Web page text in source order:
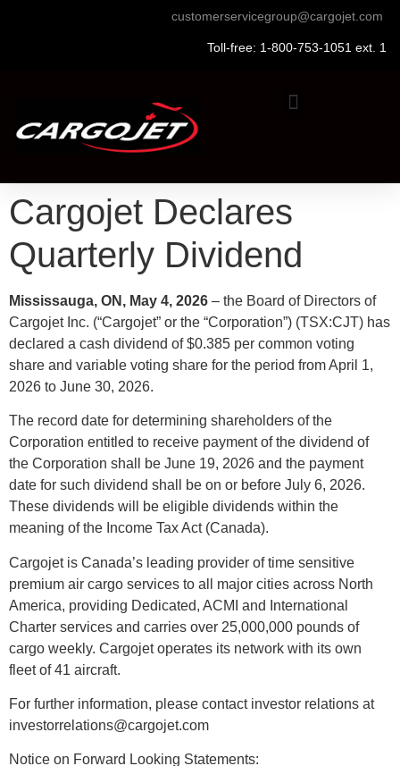
customerservicegroup@cargojet.com
Toll-free: 1-800-753-1051 ext. 1
Cargojet Declares
Quarterly Dividend
Mississauga, ON, May 4, 2026 – the Board of Directors of
Cargojet Inc. (“Cargojet” or the “Corporation”) (TSX:CJT) has
declared a cash dividend of $0.385 per common voting
share and variable voting share for the period from April 1,
2026 to June 30, 2026.
The record date for determining shareholders of the
Corporation entitled to receive payment of the dividend of
the Corporation shall be June 19, 2026 and the payment
date for such dividend shall be on or before July 6, 2026.
These dividends will be eligible dividends within the
meaning of the Income Tax Act (Canada).
Cargojet is Canada’s leading provider of time sensitive
premium air cargo services to all major cities across North
America, providing Dedicated, ACMI and International
Charter services and carries over 25,000,000 pounds of
cargo weekly. Cargojet operates its network with its own
fleet of 41 aircraft.
For further information, please contact investor relations at
investorrelations@cargojet.com
Notice on Forward Looking Statements: